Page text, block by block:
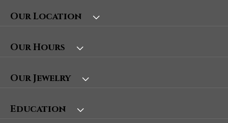
Our Location
Our Hours
Our Jewelry
Education